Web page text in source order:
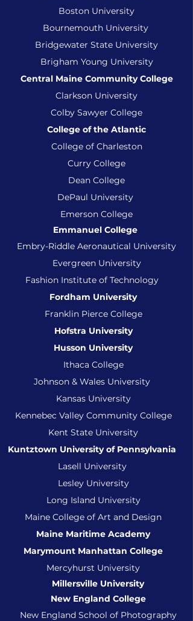
Boston University
Bournemouth University
Bridgewater State University
Brigham Young University
Central Maine Community College
Clarkson University
Colby Sawyer College
College of the Atlantic
College of Charleston
Curry College
Dean College
DePaul University
Emerson College
Emmanuel College
Embry-Riddle Aeronautical University
Evergreen University
Fashion Institute of Technology
Fordham University
Franklin Pierce College
Hofstra University
Husson University
Ithaca College
Johnson & Wales University
Kansas University
Kennebec Valley Community College
Kent State University
Kuntztown University of Pennsylvania
Lasell University
Lesley University
Long Island University
Maine College of Art and Design
Maine Maritime Academy
Marymount Manhattan College
Mercyhurst University
Millersville University
New England College
New England School of Photography